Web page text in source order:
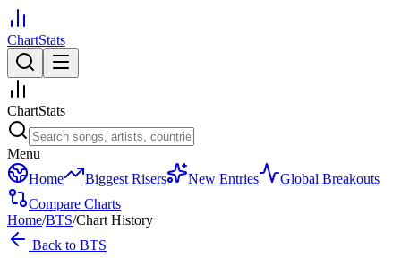
ChartStats
ChartStats
Menu
Home
Biggest Risers New Entries
Global Breakouts
Compare Charts
Home/BTS/Chart History
Back to BTS